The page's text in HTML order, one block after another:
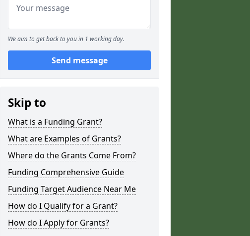
We aim to get back to you in 1 working day.
Send message
Skip to
What is a Funding Grant?
What are Examples of Grants?
Where do the Grants Come From?
Funding Comprehensive Guide
Funding Target Audience Near Me
How do I Qualify for a Grant?
How do I Apply for Grants?